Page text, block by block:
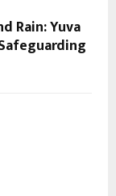
Rain: Yuva